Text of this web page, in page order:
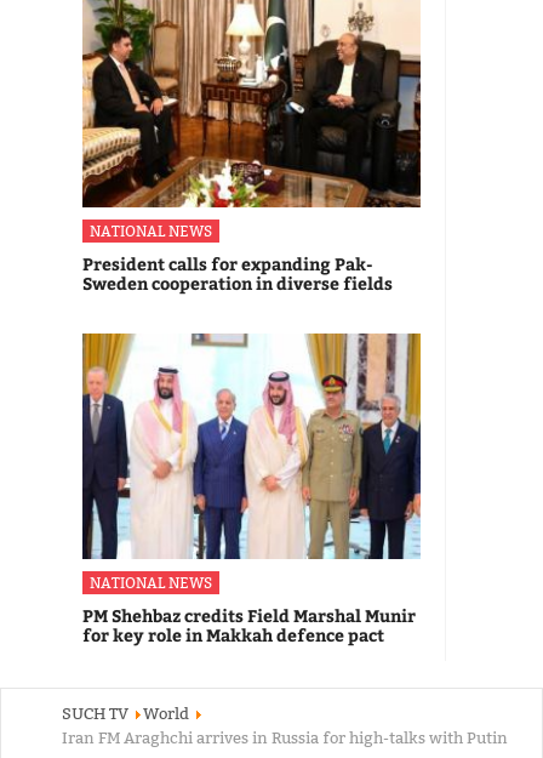
NATIONAL NEWS
President calls for expanding Pak-
Sweden cooperation in diverse fields
NATIONAL NEWS
PM Shehbaz credits Field Marshal Munir
for key role in Makkah defence pact
SUCH TV
World
Iran FM Araghchi arrives in Russia for high-talks with Putin